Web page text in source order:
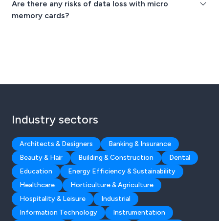
Are there any risks of data loss with micro
memory cards?
Industry sectors
Architects & Designers
Banking & Insurance
Beauty & Hair
Building & Construction
Dental
Education
Energy Efficiency & Sustainability
Healthcare
Horticulture & Agriculture
Hospitality & Leisure
Industrial
Information Technology
Instrumentation